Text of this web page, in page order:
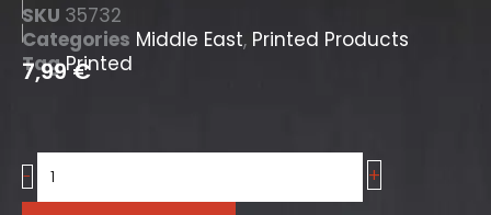
SKU 35732
Categories Middle East, Printed Products
Tag Printed
7,99€
-
Iraqi
Road
+